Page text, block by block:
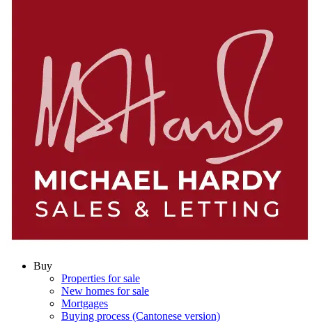
Buy
Properties for sale
New homes for sale
Mortgages
Buying process (Cantonese version)